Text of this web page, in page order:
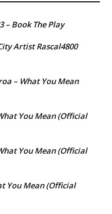
– Book The Play
Artist Rascal4800
– What You Mean
You Mean (Official
You Mean (Official
You Mean (Official